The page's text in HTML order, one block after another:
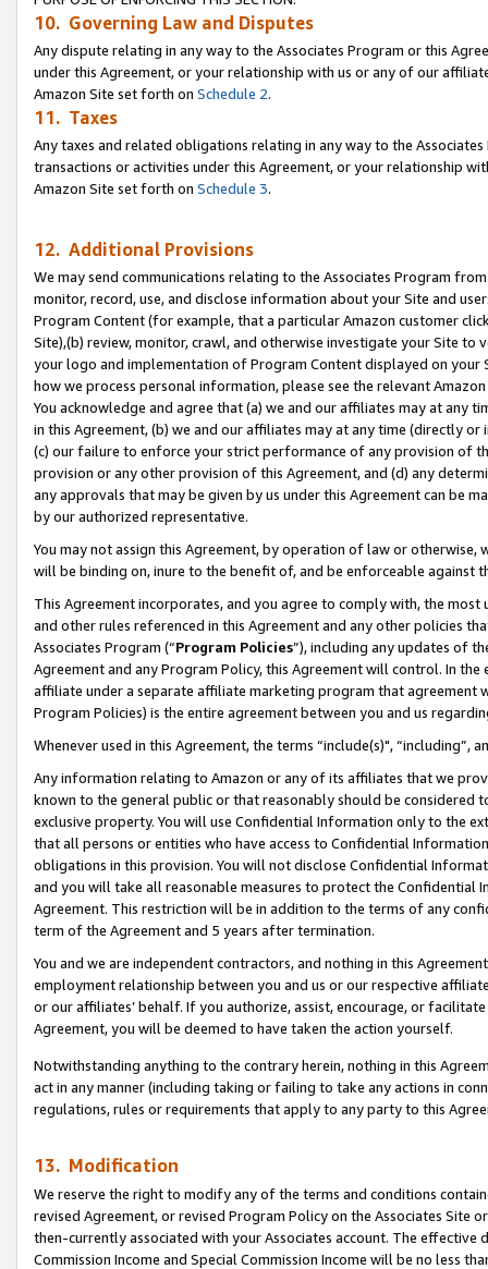
10. Governing Law and Disputes
Any dispute relating in any way to the Associates Program or this
under this Agreement, or your relationship with us or any of our
Amazon Site set forth on Schedule 2.
11. Taxes
Any taxes and related obligations relating in any way to the
transactions or activities under this Agreement, or your relationship
Amazon Site set forth on Schedule 3.
12. Additional Provisions
We may send communications relating to the Associates Program
monitor, record, use, and disclose information about your Site and
Program Content (for example, that a particular Amazon customer
Site),(b) review, monitor, crawl, and otherwise investigate your Site
your logo and implementation of Program Content displayed on
how we process personal information, please see the relevant
You acknowledge and agree that (a) we and our affiliates may at
in this Agreement, (b) we and our affiliates may at any time (directly
(c) our failure to enforce your strict performance of any provision of
provision or any other provision of this Agreement, and (d) any
any approvals that may be given by us under this Agreement can be
by our authorized representative.
You may not assign this Agreement, by operation of law or
will be binding on, inure to the benefit of, and be enforceable against
This Agreement incorporates, and you agree to comply with, the
and other rules referenced in this Agreement and any other policies
Associates Program (“Program Policies”), including any updates of
Agreement and any Program Policy, this Agreement will control. In
affiliate under a separate affiliate marketing program that agreement
Program Policies) is the entire agreement between you and us
Whenever used in this Agreement, the terms “include(s)",
Any information relating to Amazon or any of its affiliates that we
known to the general public or that reasonably should be considered
exclusive property. You will use Confidential Information only to the
that all persons or entities who have access to Confidential
obligations in this provision. You will not disclose Confidential
and you will take all reasonable measures to protect the Confidential
Agreement. This restriction will be in addition to the terms of any
term of the Agreement and 5 years after termination.
You and we are independent contractors, and nothing in this
employment relationship between you and us or our respective
or our affiliates’ behalf. If you authorize, assist, encourage, or
Agreement, you will be deemed to have taken the action yourself.
Notwithstanding anything to the contrary herein, nothing in this
act in any manner (including taking or failing to take any actions in
regulations, rules or requirements that apply to any party to this
13. Modification
We reserve the right to modify any of the terms and conditions
revised Agreement, or revised Program Policy on the Associates
then-currently associated with your Associates account. The
Commission Income and Special Commission Income will be no less